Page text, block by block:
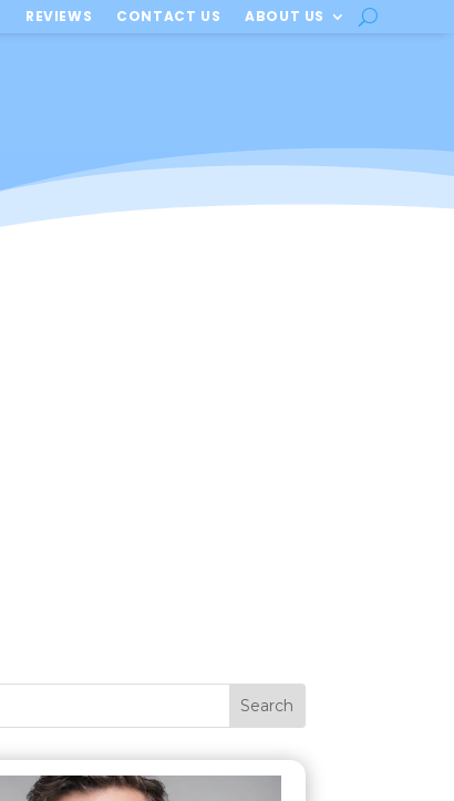
REVIEWS CONTACT US ABOUT US